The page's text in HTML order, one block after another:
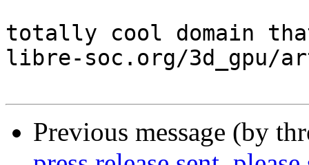
totally cool domain
libre-soc.org/3d_gpu/
Previous message (by